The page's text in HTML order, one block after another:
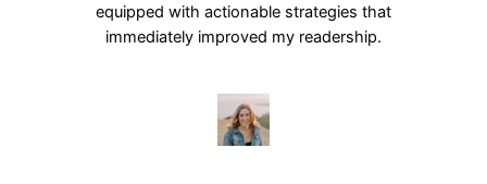
equipped with actionable strategies that
immediately improved my readership.